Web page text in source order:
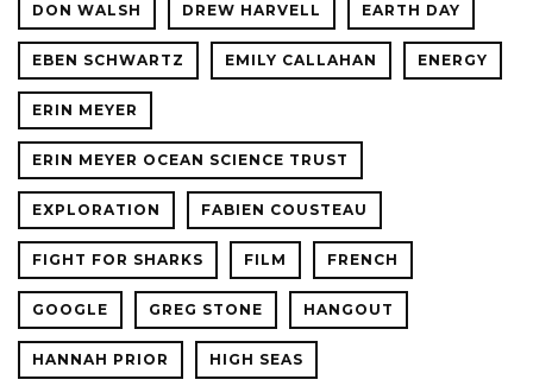
DON WALSH DREW HARVELL EARTH DAY
EBEN SCHWARTZ EMILY CALLAHAN ENERGY
ERIN MEYER
ERIN MEYER OCEAN SCIENCE TRUST
EXPLORATION FABIEN COUSTEAU
FIGHT FOR SHARKS FILM FRENCH
GOOGLE GREG STONE HANGOUT
HANNAH PRIOR HIGH SEAS